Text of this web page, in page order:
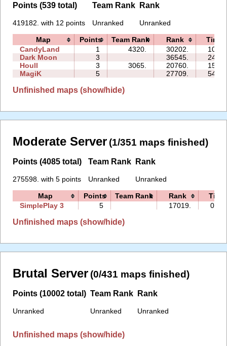
Points (539 total)
419182. with 12 points
Team Rank
Unranked
Rank
Unranked
Map Points Team Rank Rank
Time
CandyLand
1 4320. 30202.
10:18
Dark Moon
3 36545.
24:10
Houll
3 3065. 20760.
15:37
MagiK
5 27709. 54:15
Unfinished maps (show/hide)
Moderate Server (1/351 maps finished)
Points (4085 total)
275598. with 5 points
Team Rank
Unranked
Rank
Unranked
Map Points Team Rank Rank
Time
SimplePlay 3
5 17019.
Unfinished maps (show/hide)
Brutal Server (0/431 maps finished)
Points (10002 total)
Unranked
Team Rank
Unranked
Rank
Unranked
Unfinished maps (show/hide)